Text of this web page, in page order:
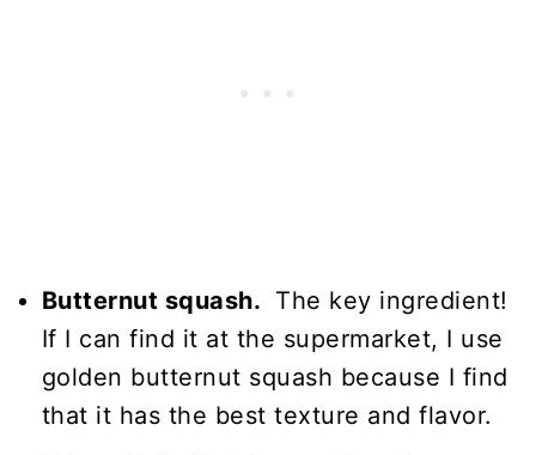
Butternut squash. The key ingredient!
If I can find it at the supermarket, I use
golden butternut squash because I find
that it has the best texture and flavor.